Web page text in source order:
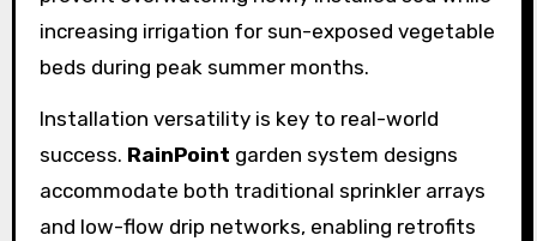
increasing irrigation for sun-exposed vegetable
beds during peak summer months.
Installation versatility is key to real-world
success. RainPoint garden system designs
accommodate both traditional sprinkler arrays
and low-flow drip networks, enabling retrofits